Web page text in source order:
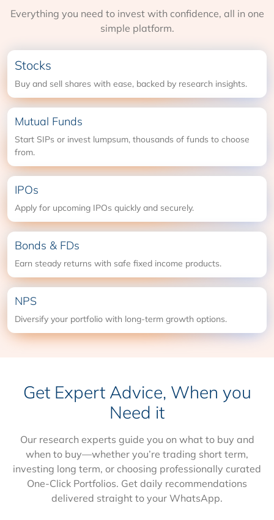
Everything you need to invest with confidence, all in one
simple platform.
Stocks
Buy and sell shares with ease, backed by research insights.
Mutual Funds
Start SIPs or invest lumpsum, thousands of funds to choose
from.
IPOs
Apply for upcoming IPOs quickly and securely.
Bonds & FDs
Earn steady returns with safe fixed income products.
NPS
Diversify your portfolio with long-term growth options.
Get Expert Advice, When you
Need it
Our research experts guide you on what to buy and
when to buy—whether you’re trading short term,
investing long term, or choosing professionally curated
One-Click Portfolios. Get daily recommendations
delivered straight to your WhatsApp.